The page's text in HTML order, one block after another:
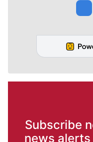
Subscribe
news alerts